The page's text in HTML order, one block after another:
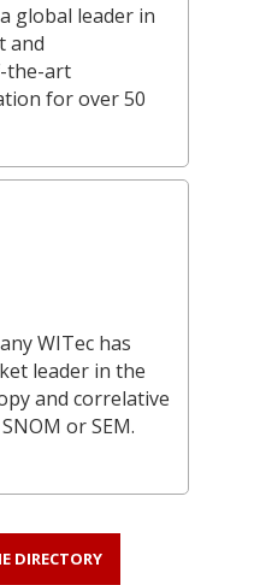
global leader in
and
the-art
for over 50
WITec has
leader in the
and correlative
or SEM.
DIRECTORY